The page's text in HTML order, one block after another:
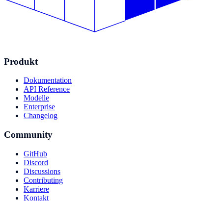
Produkt
Dokumentation
API Reference
Modelle
Enterprise
Changelog
Community
GitHub
Discord
Discussions
Contributing
Karriere
Kontakt